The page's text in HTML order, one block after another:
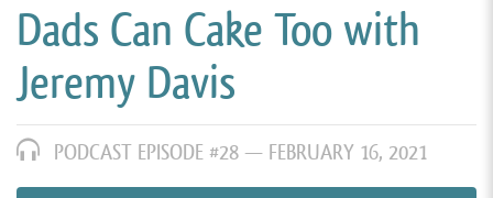
Dads Can Cake Too with
Jeremy Davis
PODCAST EPISODE #28 — FEBRUARY 16, 2021